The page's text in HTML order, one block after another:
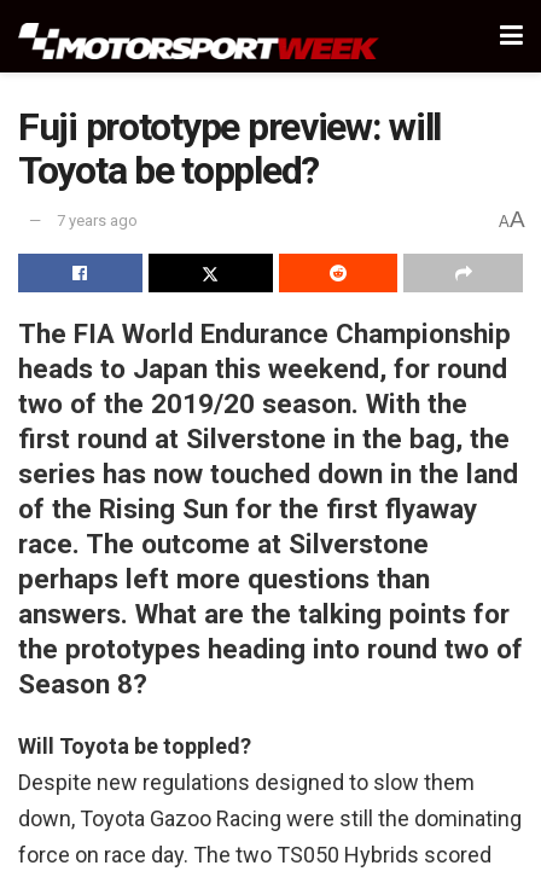
Fuji prototype preview: will
Toyota be toppled?
7 years ago AA
The FIA World Endurance Championship
heads to Japan this weekend, for round
two of the 2019/20 season. With the
first round at Silverstone in the bag, the
series has now touched down in the land
of the Rising Sun for the first flyaway
race. The outcome at Silverstone
perhaps left more questions than
answers. What are the talking points for
the prototypes heading into round two of
Season 8?
Will Toyota be toppled?
Despite new regulations designed to slow them
down, Toyota Gazoo Racing were still the dominating
force on race day. The two TS050 Hybrids scored